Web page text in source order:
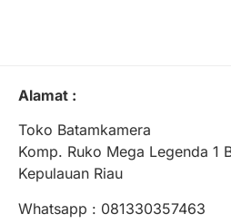
Alamat :
Toko Batamkamera
Komp. Ruko Mega Legenda 1
Kepulauan Riau
Whatsapp : 081330357463